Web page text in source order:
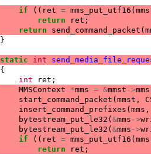
if (( ret = mms_put_utf16 ( mms
return ret ;
return send_command_packet (
}
static int
{
int ret ;
MMSContext *mms = &mmst ->mms
start_command_packet ( mmst ,
insert_command_prefixes ( mms ,
bytestream_put_le32 ( &mms ->
bytestream_put_le32 ( &mms ->
if (( ret = mms_put_utf16 ( mms
return ret ;